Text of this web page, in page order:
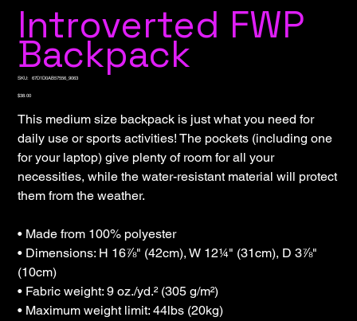
Introverted FWP
Backpack
SKU:
SKU
67D1D0AB57556_9063
Price
$38.00
This medium size backpack is just what you need for
daily use or sports activities! The pockets (including one
for your laptop) give plenty of room for all your
necessities, while the water-resistant material will protect
them from the weather.
• Made from 100% polyester
• Dimensions: H 16⅞" (42cm), W 12¼" (31cm), D 3⅞"
(10cm)
• Fabric weight: 9 oz./yd.² (305 g/m²)
• Maximum weight limit: 44lbs (20kg)